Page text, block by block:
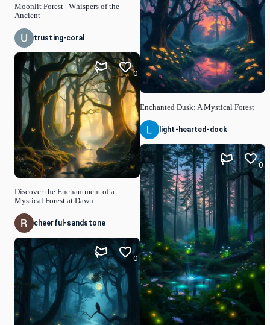
Moonlit Forest | Whispers of the
Ancient
trusting-coral
Discover the Enchantment of a
Mystical Forest at Dawn
0
cheerful-sandstone
0
Enchanted Dusk: A Mystical Forest
light-hearted-dock
0